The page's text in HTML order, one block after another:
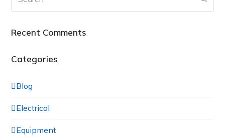
Recent Comments
Categories
Blog
Electrical
Equipment